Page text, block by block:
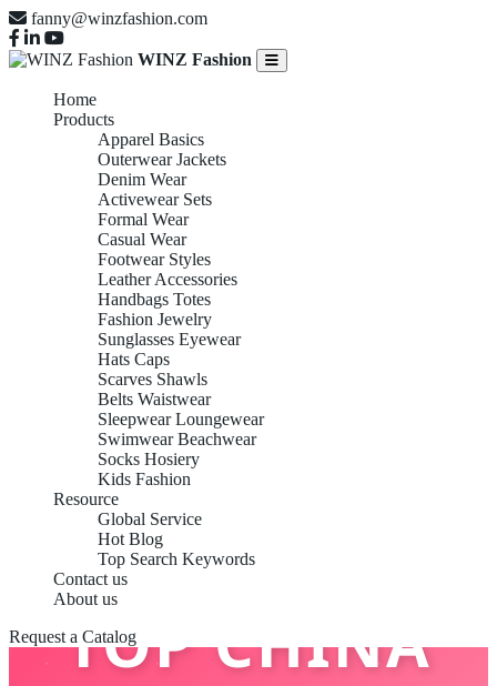
fanny@winzfashion.com
WINZ Fashion
Home
Products
Apparel Basics
Outerwear Jackets
Denim Wear
Activewear Sets
Formal Wear
Casual Wear
Footwear Styles
Leather Accessories
Handbags Totes
Fashion Jewelry
Sunglasses Eyewear
Hats Caps
Scarves Shawls
Belts Waistwear
Sleepwear Loungewear
Swimwear Beachwear
Socks Hosiery
Kids Fashion
Resource
Global Service
Hot Blog
Top Search Keywords
Contact us
About us
Request a Catalog
TOP CHINA